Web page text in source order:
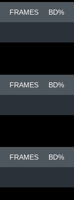
FRAMES BD%
FRAMES BD%
FRAMES BD%